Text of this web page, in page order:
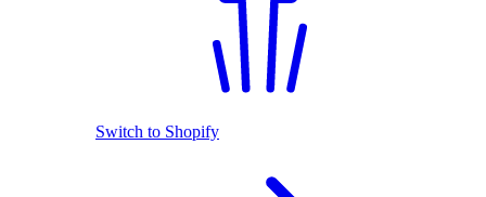
Switch to Shopify